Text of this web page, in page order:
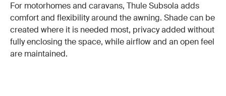
For motorhomes and caravans, Thule Subsola adds
comfort and flexibility around the awning. Shade can be
created where it is needed most, privacy added without
fully enclosing the space, while airflow and an open feel
are maintained.